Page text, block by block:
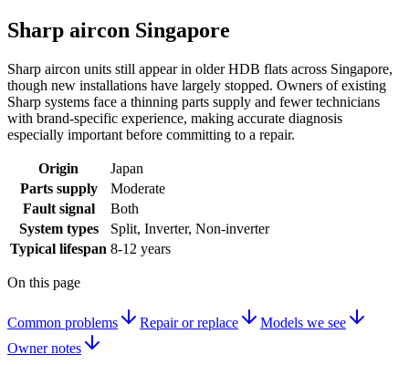
Sharp aircon Singapore
Sharp aircon units still appear in older HDB flats across Singapore,
though new installations have largely stopped. Owners of existing
Sharp systems face a thinning parts supply and fewer technicians
with brand-specific experience, making accurate diagnosis
especially important before committing to a repair.
Origin
Japan
Parts supply
Moderate
Fault signal
Both
System types
Split, Inverter, Non-inverter
Typical lifespan 8-12 years
On this page
Common problems Repair or replace
Models we see
Owner notes